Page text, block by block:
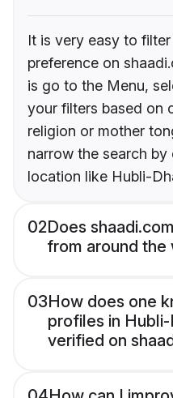
It is very easy to
preference on
is go to the Menu,
your filters based on
religion or mother
narrow the search
location like Hubli-
02Does
from around the
03How does one
profiles in
verified on